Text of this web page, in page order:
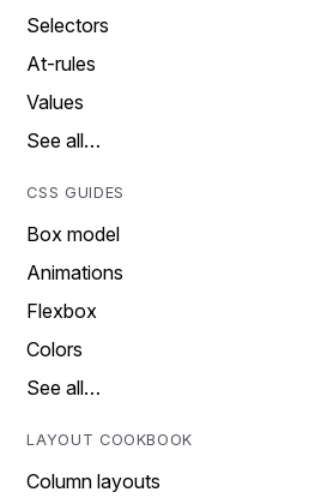
Selectors
At-rules
Values
See all…
CSS GUIDES
Box model
Animations
Flexbox
Colors
See all…
LAYOUT COOKBOOK
Column layouts